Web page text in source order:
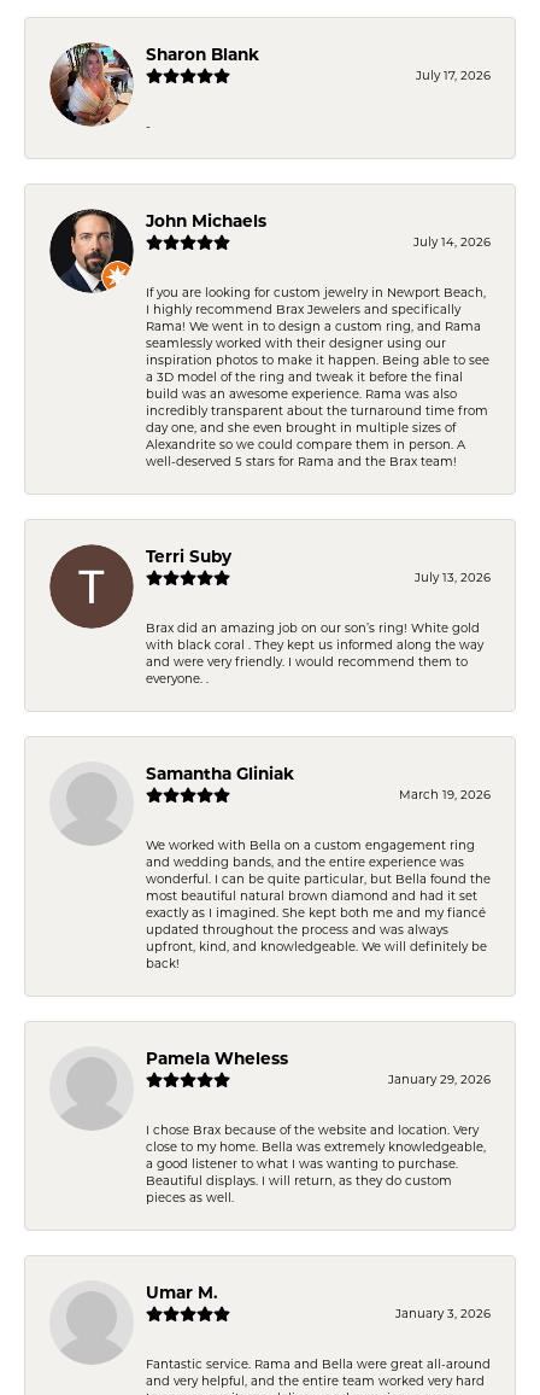
Sharon Blank
July 17, 2026
-
John Michaels
July 14, 2026
If you are looking for custom jewelry in Newport Beach,
I highly recommend Brax Jewelers and specifically
Rama! We went in to design a custom ring, and Rama
seamlessly worked with their designer using our
inspiration photos to make it happen. Being able to see
a 3D model of the ring and tweak it before the final
build was an awesome experience. Rama was also
incredibly transparent about the turnaround time from
day one, and she even brought in multiple sizes of
Alexandrite so we could compare them in person. A
well-deserved 5 stars for Rama and the Brax team!
Terri Suby
July 13, 2026
Brax did an amazing job on our son’s ring! White gold
with black coral . They kept us informed along the way
and were very friendly. I would recommend them to
everyone. .
Samantha Gliniak
March 19, 2026
We worked with Bella on a custom engagement ring
and wedding bands, and the entire experience was
wonderful. I can be quite particular, but Bella found the
most beautiful natural brown diamond and had it set
exactly as I imagined. She kept both me and my fiancé
updated throughout the process and was always
upfront, kind, and knowledgeable. We will definitely be
back!
Pamela Wheless
January 29, 2026
I chose Brax because of the website and location. Very
close to my home. Bella was extremely knowledgeable,
a good listener to what I was wanting to purchase.
Beautiful displays. I will return, as they do custom
pieces as well.
Umar M.
January 3, 2026
Fantastic service. Rama and Bella were great all-around
and very helpful, and the entire team worked very hard